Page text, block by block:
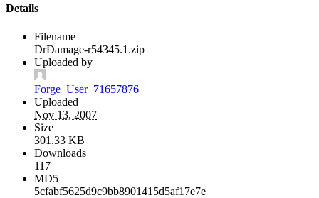
Details
Filename
DrDamage-r54345.1.zip
Uploaded by
Forge_User_71657876
Uploaded
Nov 13, 2007
Size
301.33 KB
Downloads
117
MD5
5cfabf5625d9c9bb8901415d5af17e7e